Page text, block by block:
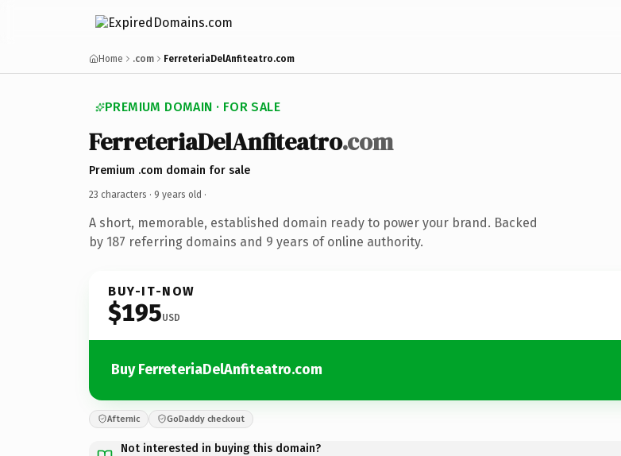
Home .com FerreteriaDelAnfiteatro.com
PREMIUM DOMAIN · FOR SALE
FerreteriaDelAnfiteatro.com
Premium .com domain for sale
23 characters · 9 years old ·
A short, memorable, established domain ready to power your brand. Backed
by 187 referring domains and 9 years of online authority.
BUY-IT-NOW
$195USD
Buy FerreteriaDelAnfiteatro.com
Afternic GoDaddy checkout
Not interested in buying this domain?